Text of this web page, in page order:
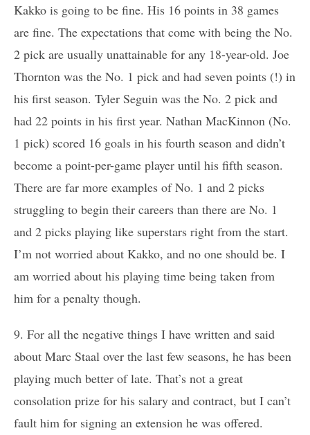
Kakko is going to be fine. His 16 points in 38 games
are fine. The expectations that come with being the No.
2 pick are usually unattainable for any 18-year-old. Joe
Thornton was the No. 1 pick and had seven points (!) in
his first season. Tyler Seguin was the No. 2 pick and
had 22 points in his first year. Nathan MacKinnon (No.
1 pick) scored 16 goals in his fourth season and didn’t
become a point-per-game player until his fifth season.
There are far more examples of No. 1 and 2 picks
struggling to begin their careers than there are No. 1
and 2 picks playing like superstars right from the start.
I’m not worried about Kakko, and no one should be. I
am worried about his playing time being taken from
him for a penalty though.
9. For all the negative things I have written and said
about Marc Staal over the last few seasons, he has been
playing much better of late. That’s not a great
consolation prize for his salary and contract, but I can’t
fault him for signing an extension he was offered.